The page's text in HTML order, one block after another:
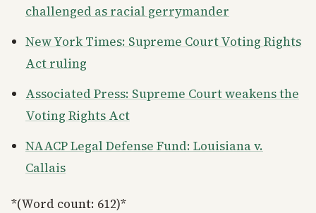
challenged as racial gerrymander
New York Times: Supreme Court Voting Rights
Act ruling
Associated Press: Supreme Court weakens the
Voting Rights Act
NAACP Legal Defense Fund: Louisiana v.
Callais
*(Word count: 612)*